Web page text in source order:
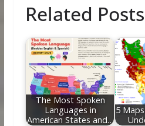
e
b
o
o
k
itt
er
er
e
st
d
di
t
Related
The Most Spoken
Languages in
American States and…
5